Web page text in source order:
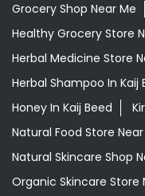
Grocery Shop Near Me
Healthy Grocery Store
Herbal Medicine Store
Herbal Shampoo In Kaij
Honey In Kaij Beed
Natural Food Store
Natural Skincare Shop
Organic Skincare Store